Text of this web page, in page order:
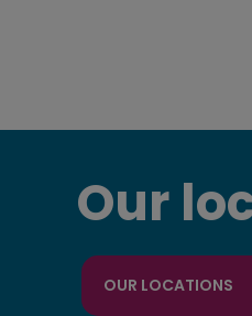
Our
OUR LOCATIONS